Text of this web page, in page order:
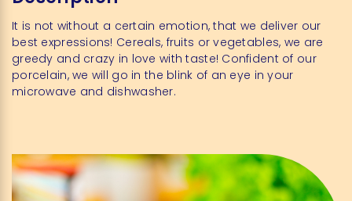
It is not without a certain emotion, that we deliver our
best expressions! Cereals, fruits or vegetables, we are
greedy and crazy in love with taste! Confident of our
porcelain, we will go in the blink of an eye in your
microwave and dishwasher.